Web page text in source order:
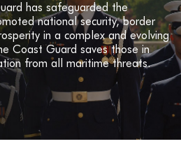
has safeguarded the
national security, border
in a complex and evolving
Coast Guard saves those in
from all maritime threats.